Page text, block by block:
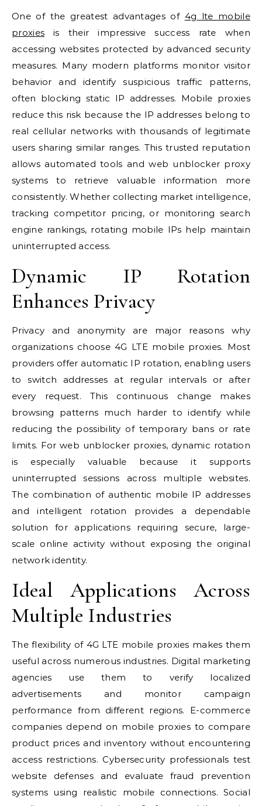
One of the greatest advantages of 4g lte mobile
proxies is their impressive success rate when
accessing websites protected by advanced security
measures. Many modern platforms monitor visitor
behavior and identify suspicious traffic patterns,
often blocking static IP addresses. Mobile proxies
reduce this risk because the IP addresses belong to
real cellular networks with thousands of legitimate
users sharing similar ranges. This trusted reputation
allows automated tools and web unblocker proxy
systems to retrieve valuable information more
consistently. Whether collecting market intelligence,
tracking competitor pricing, or monitoring search
engine rankings, rotating mobile IPs help maintain
uninterrupted access.
Dynamic IP Rotation
Enhances Privacy
Privacy and anonymity are major reasons why
organizations choose 4G LTE mobile proxies. Most
providers offer automatic IP rotation, enabling users
to switch addresses at regular intervals or after
every request. This continuous change makes
browsing patterns much harder to identify while
reducing the possibility of temporary bans or rate
limits. For web unblocker proxies, dynamic rotation
is especially valuable because it supports
uninterrupted sessions across multiple websites.
The combination of authentic mobile IP addresses
and intelligent rotation provides a dependable
solution for applications requiring secure, large-
scale online activity without exposing the original
network identity.
Ideal Applications Across
Multiple Industries
The flexibility of 4G LTE mobile proxies makes them
useful across numerous industries. Digital marketing
agencies use them to verify localized
advertisements and monitor campaign
performance from different regions. E-commerce
companies depend on mobile proxies to compare
product prices and inventory without encountering
access restrictions. Cybersecurity professionals test
website defenses and evaluate fraud prevention
systems using realistic mobile connections. Social